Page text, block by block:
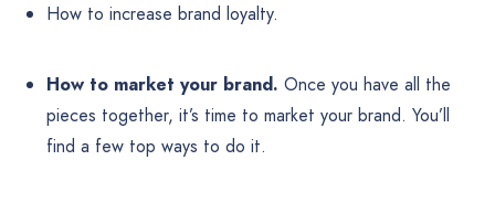
How to increase brand loyalty.
How to market your brand. Once you have all the
pieces together, it’s time to market your brand. You’ll
find a few top ways to do it.